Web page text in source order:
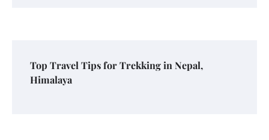
Top Travel Tips for Trekking in Nepal,
Himalaya